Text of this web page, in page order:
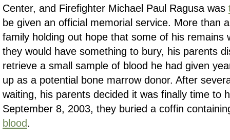
Center, and Firefighter Michael Paul Ragusa was
be given an official memorial service. More than
family holding out hope that some of his remains
they would have something to bury, his parents
retrieve a small sample of blood he had given
up as a potential bone marrow donor. After
waiting, his parents decided it was finally time to
September 8, 2003, they buried a coffin
blood.